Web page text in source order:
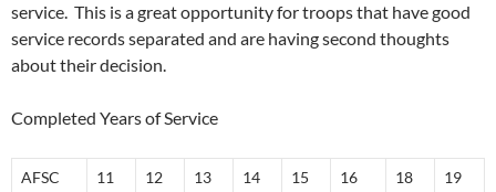
service. This is a great opportunity for troops that have good
service records separated and are having second thoughts
about their decision.
Completed Years of Service
AFSC 11 12 13 14 15 16 18 19